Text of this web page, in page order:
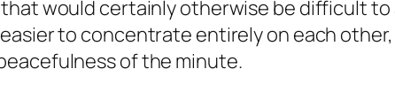
would certainly otherwise be difficult
to concentrate entirely on each
of the minute.